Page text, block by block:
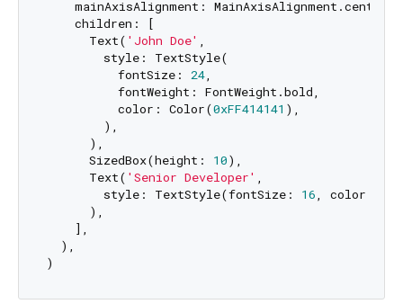
    mainAxisAlignment: MainAxisAlignment.center,
    children: [
      Text(
'John Doe' ,
        style: TextStyle(
          fontSize:
24,
          fontWeight: FontWeight.bold,
          color: Color(
0xFF414141 ),
        ),
      ),
      SizedBox(height:
10),
      Text(
'Senior Developer' ,
        style: TextStyle(fontSize:
16, color:
      ),
    ],
  ),